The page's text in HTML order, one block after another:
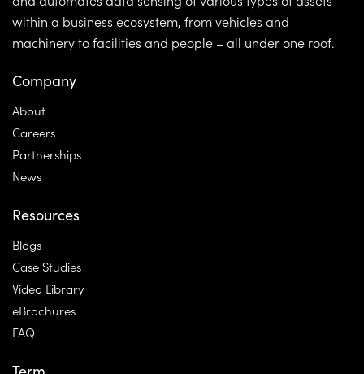
within a business ecosystem, from vehicles and
machinery to facilities and people – all under one roof.
Company
About
Careers
Partnerships
News
Resources
Blogs
Case Studies
Video Library
eBrochures
FAQ